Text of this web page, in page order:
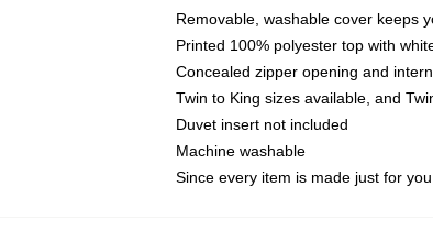
Removable, washable cover keeps
Printed 100% polyester top with
Concealed zipper opening and
Twin to King sizes available, and
Duvet insert not included
Machine washable
Since every item is made just for